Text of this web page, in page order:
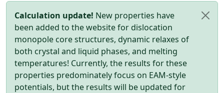
Calculation update! New properties have
been added to the website for dislocation
monopole core structures, dynamic relaxes of
both crystal and liquid phases, and melting
temperatures! Currently, the results for these
properties predominately focus on EAM-style
potentials, but the results will be updated for